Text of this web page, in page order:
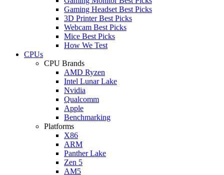
Gaming Headset Best Picks
3D Printer Best Picks
Webcam Best Picks
Mice Best Picks
How We Test
CPUs
CPU Brands
AMD Ryzen
Intel Lunar Lake
Nvidia
Qualcomm
Apple
Benchmarking
Platforms
X86
ARM
Panther Lake
Zen 5
AM5